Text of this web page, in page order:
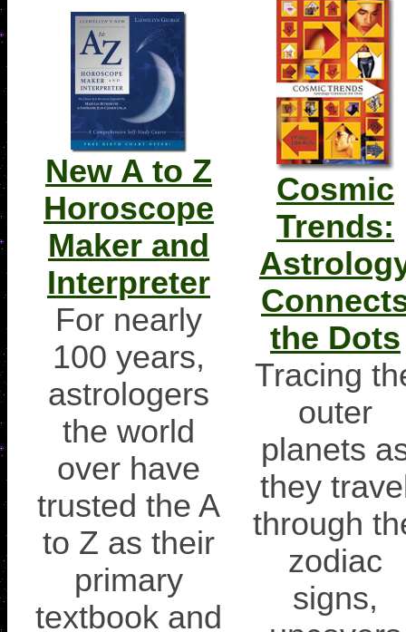
New A to Z
Horoscope
Maker and
Interpreter
For nearly
100 years,
astrologers
the world
over have
trusted the A
to Z as their
primary
textbook and
Cosmic
Trends:
the Dots
Tracing
outer
planets
they
through
zodiac
signs,